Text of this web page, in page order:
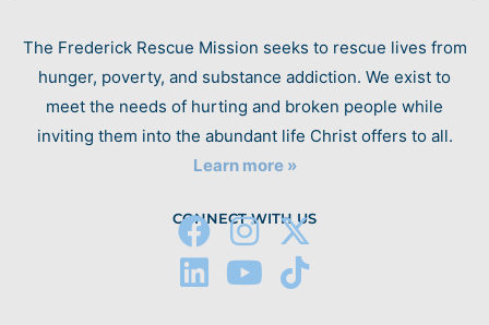
The Frederick Rescue Mission seeks to rescue lives from
hunger, poverty, and substance addiction. We exist to
meet the needs of hurting and broken people while
inviting them into the abundant life Christ offers to all.
Learn more »
CONNECT WITH US